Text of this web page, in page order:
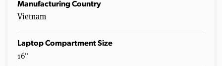
Manufacturing Country
Vietnam
Laptop Compartment Size
16"